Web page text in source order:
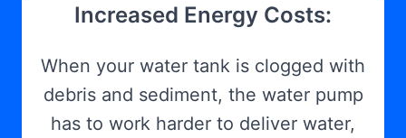
Increased Energy Costs:
When your water tank is clogged with
debris and sediment, the water pump
has to work harder to deliver water,